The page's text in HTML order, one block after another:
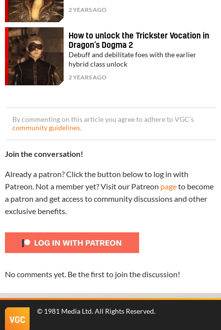
2 YEARS AGO
How to unlock the Trickster Vocation in
Dragon’s Dogma 2
Debuff and debilitate foes with the earlier
hybrid class unlock
2 YEARS AGO
By commenting on this article you agree to adhere to VGC’s
community guidelines.
Join the conversation!
Already a patron? Click the button below to log in with
Patreon. Not a member yet? Visit our Patreon pageto become
a patron and get access to community discussions and other
exclusive benefits.
No comments yet. Be the first to join the discussion!
© 1981 Media Ltd. All Rights Reserved.